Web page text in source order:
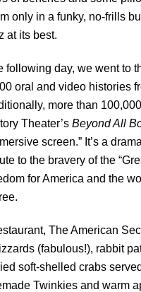
only in a funky, no-frills
at its best.
following day, we went to
oral and video histories
more than
Theater’s Beyond All
screen.” It’s a
to the bravery of the
for America and the
The American
(fabulous!), rabbit
soft-shelled crabs
Twinkies and warm